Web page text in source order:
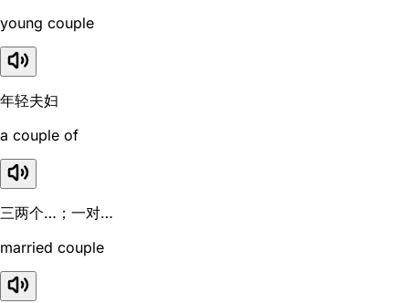
young couple
年轻夫妇
a couple of
三两个…；一对…
married couple